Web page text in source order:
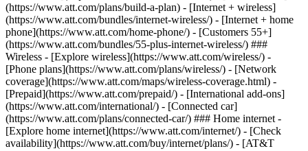
(https://www.att.com/plans/build-a-plan) - [Internet + wireless]
(https://www.att.com/bundles/internet-wireless/) - [Internet + home
phone](https://www.att.com/home-phone/) - [Customers 55+]
(https://www.att.com/bundles/55-plus-internet-wireless/) ###
Wireless - [Explore wireless](https://www.att.com/wireless/) -
[Phone plans](https://www.att.com/plans/wireless/) - [Network
coverage](https://www.att.com/maps/wireless-coverage.html) -
[Prepaid](https://www.att.com/prepaid/) - [International add-ons]
(https://www.att.com/international/) - [Connected car]
(https://www.att.com/plans/connected-car/) ### Home internet -
[Explore home internet](https://www.att.com/internet/) - [Check
availability](https://www.att.com/buy/internet/plans/) - [AT&T